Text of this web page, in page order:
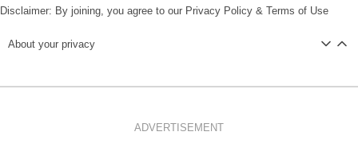
Disclaimer: By joining, you agree to our Privacy Policy & Terms of Use
About your privacy
ADVERTISEMENT